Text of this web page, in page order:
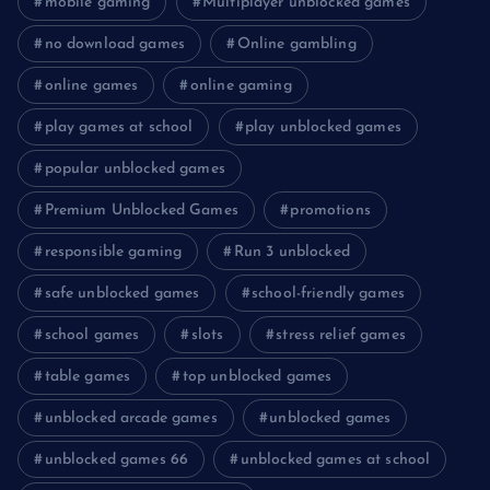
no download games Online gambling
online games online gaming
play games at school play unblocked games
popular unblocked games
Premium Unblocked Games promotions
responsible gaming Run 3 unblocked
safe unblocked games school-friendly games
school games slots stress relief games
table games top unblocked games
unblocked arcade games unblocked games
unblocked games 66 unblocked games at school